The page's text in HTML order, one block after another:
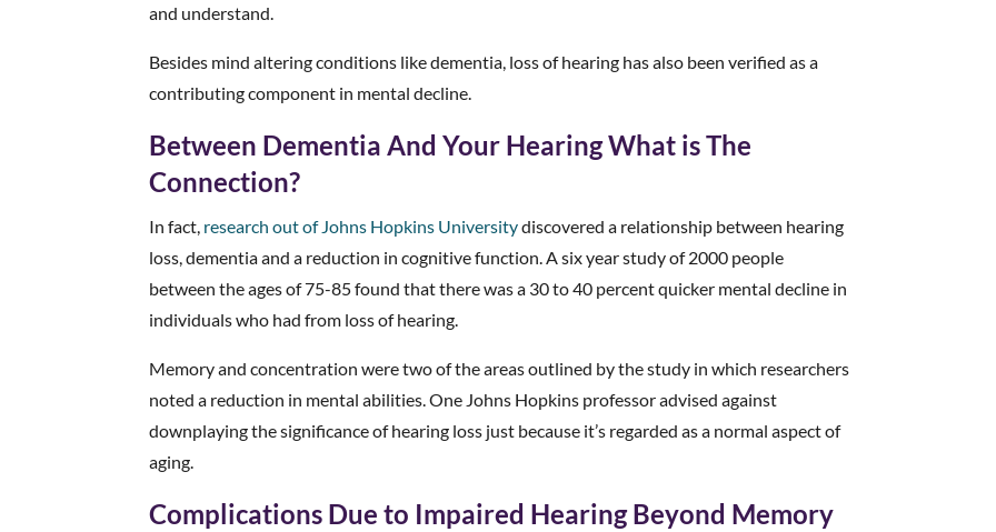
and understand.
Besides mind altering conditions like dementia, loss of hearing has also been verified as a
contributing component in mental decline.
Between Dementia And Your Hearing What is The
Connection?
In fact, research out of Johns Hopkins Universitydiscovered a relationship between hearing
loss, dementia and a reduction in cognitive function. A six year study of 2000 people
between the ages of 75-85 found that there was a 30 to 40 percent quicker mental decline in
individuals who had from loss of hearing.
Memory and concentration were two of the areas outlined by the study in which researchers
noted a reduction in mental abilities. One Johns Hopkins professor advised against
downplaying the significance of hearing loss just because it’s regarded as a normal aspect of
aging.
Complications Due to Impaired Hearing Beyond Memory